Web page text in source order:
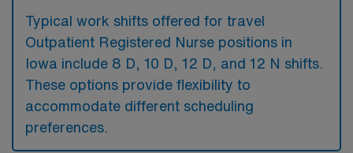
Typical work shifts offered for travel
Outpatient Registered Nurse positions in
Iowa include 8 D, 10 D, 12 D, and 12 N shifts.
These options provide flexibility to
accommodate different scheduling
preferences.